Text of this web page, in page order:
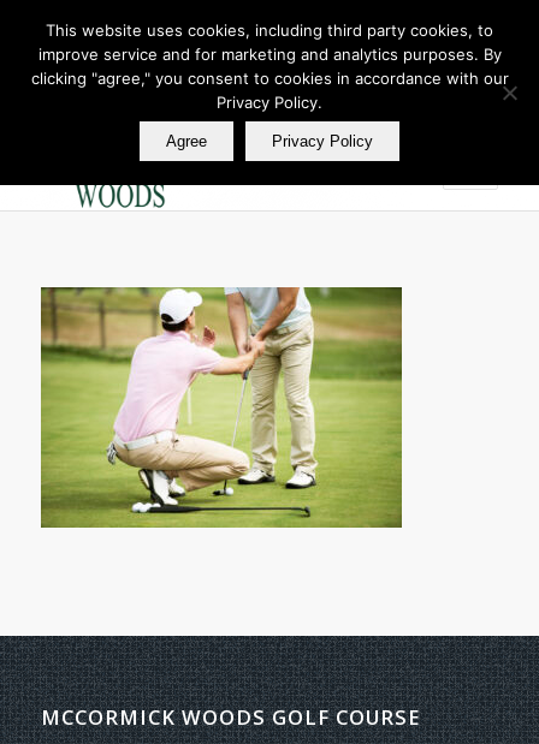
Join Our E Club
Call us at
360.895.0130
MCCORMICK WOODS GOLF COURSE
This website uses cookies, including third party cookies, to
improve service and for marketing and analytics purposes. By
clicking "agree," you consent to cookies in accordance with our
Privacy Policy.
Agree Privacy Policy